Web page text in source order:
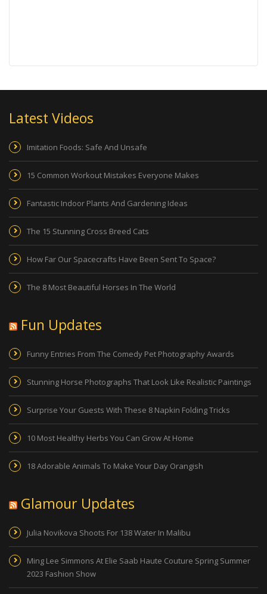
Latest Videos
Imitation Foods: Safe And Unsafe
15 Common Workout Mistakes Everyone Makes
Fantastic Indoor Plants And Gardening Ideas
The 15 Stunning Cross Breed Cats
How Far Our Spacecrafts Have Been Sent To Space?
The 8 Most Beautiful Horses In The World
Fun Updates
Funny Entries From The Comedy Pet Photography Awards
Stunning Horse Photographs That Look Like Realistic Paintings
Surprise Your Guests With These 8 Napkin Folding Tricks
10 Most Healthy Herbs You Can Grow At Home
18 Adorable Animals To Make Your Day Orangish
Glamour Updates
Julia Novikova Shoots For 138 Water In Malibu
Ming Lee Simmons At Elie Saab Haute Couture Spring Summer
2023 Fashion Show